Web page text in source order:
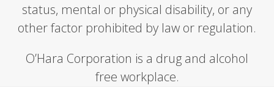
status, mental or physical disability, or any
other factor prohibited by law or regulation.
O’Hara Corporation is a drug and alcohol
free workplace.